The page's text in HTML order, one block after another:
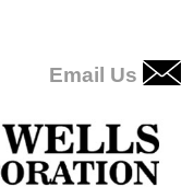
Email Us